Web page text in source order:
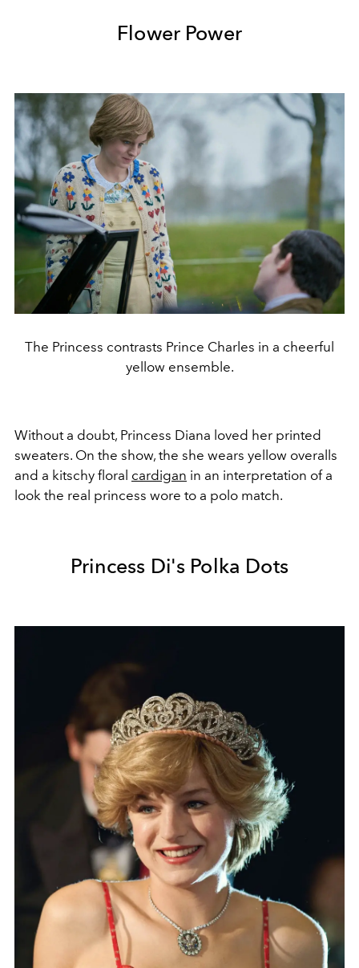
Flower Power
The Princess contrasts Prince Charles in a cheerful
yellow ensemble.
Without a doubt, Princess Diana loved her printed
sweaters. On the show, the she wears yellow overalls
and a kitschy floral cardigan in an interpretation of a
look the real princess wore to a polo match.
Princess Di's Polka Dots